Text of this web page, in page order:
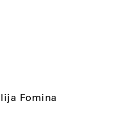
Fomina